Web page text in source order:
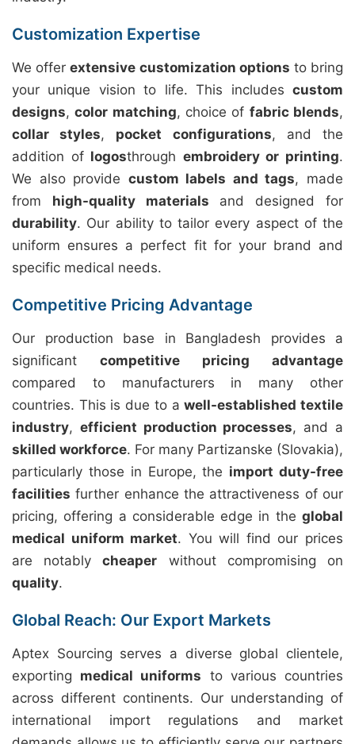
Customization Expertise
We offerextensive customization options to bring
your unique vision to life. This includes custom
designs,color matching, choice of fabric blends,
collar styles, pocket configurations, and the
addition of logosthrough embroidery or printing.
We also provide custom labels and tags, made
from high-quality materials and designed for
durability. Our ability to tailor every aspect of the
uniform ensures a perfect fit for your brand and
specific medical needs.
Competitive Pricing Advantage
Our production base in Bangladesh provides a
significant competitive pricing advantage
compared to manufacturers in many other
countries. This is due to awell-established textile
industry, efficient production processes, and a
skilled workforce. For many Partizanske (Slovakia),
particularly those in Europe, the import duty-free
facilities further enhance the attractiveness of our
pricing, offering a considerable edge in the global
medical uniform market. You will find our prices
are notablycheaper without compromising on
quality.
Global Reach: Our Export Markets
Aptex Sourcing serves a diverse global clientele,
exporting medical uniforms to various countries
across different continents. Our understanding of
international import regulations and market